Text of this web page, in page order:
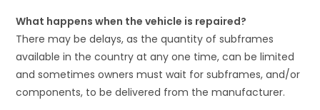
What happens when the vehicle is repaired?
There may be delays, as the quantity of subframes
available in the country at any one time, can be limited
and sometimes owners must wait for subframes, and/or
components, to be delivered from the manufacturer.